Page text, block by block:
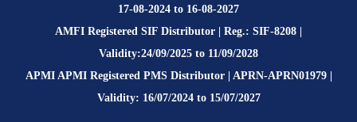
17-08-2024 to 16-08-2027
AMFI Registered SIF Distributor | Reg.: SIF-8208 |
Validity:24/09/2025 to 11/09/2028
APMI APMI Registered PMS Distributor | APRN-APRN01979 |
Validity: 16/07/2024 to 15/07/2027